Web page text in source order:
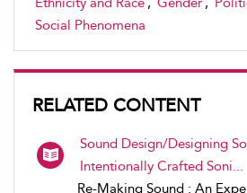
Social Phenomena
RELATED CONTENT
Sound Design/Designing
Intentionally Crafted Soni...
Re-Making Sound : An